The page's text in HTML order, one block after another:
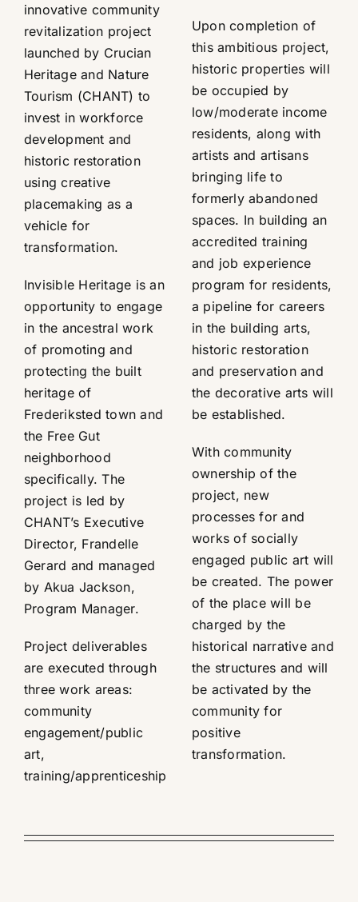
innovative community
revitalization project
launched by Crucian
Heritage and Nature
Tourism (CHANT) to
invest in workforce
development and
historic restoration
using creative
placemaking as a
vehicle for
transformation.
Invisible Heritage is an
opportunity to engage
in the ancestral work
of promoting and
protecting the built
heritage of
Frederiksted town and
the Free Gut
neighborhood
specifically. The
project is led by
CHANT’s Executive
Director, Frandelle
Gerard and managed
by Akua Jackson,
Program Manager.
Project deliverables
are executed through
three work areas:
community
engagement/public
art,
training/apprenticeship
Upon completion of
this ambitious project,
historic properties will
be occupied by
low/moderate income
residents, along with
artists and artisans
bringing life to
formerly abandoned
spaces. In building an
accredited training
and job experience
program for residents,
a pipeline for careers
in the building arts,
historic restoration
and preservation and
the decorative arts will
be established.
With community
ownership of the
project, new
processes for and
works of socially
engaged public art will
be created. The power
of the place will be
charged by the
historical narrative and
the structures and will
be activated by the
community for
positive
transformation.